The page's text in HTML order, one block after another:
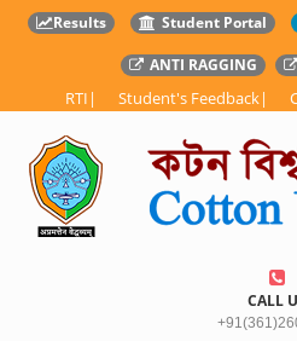
Results Student Portal
ANTI RAGGING
RTI | Student's Feedback|
CALL